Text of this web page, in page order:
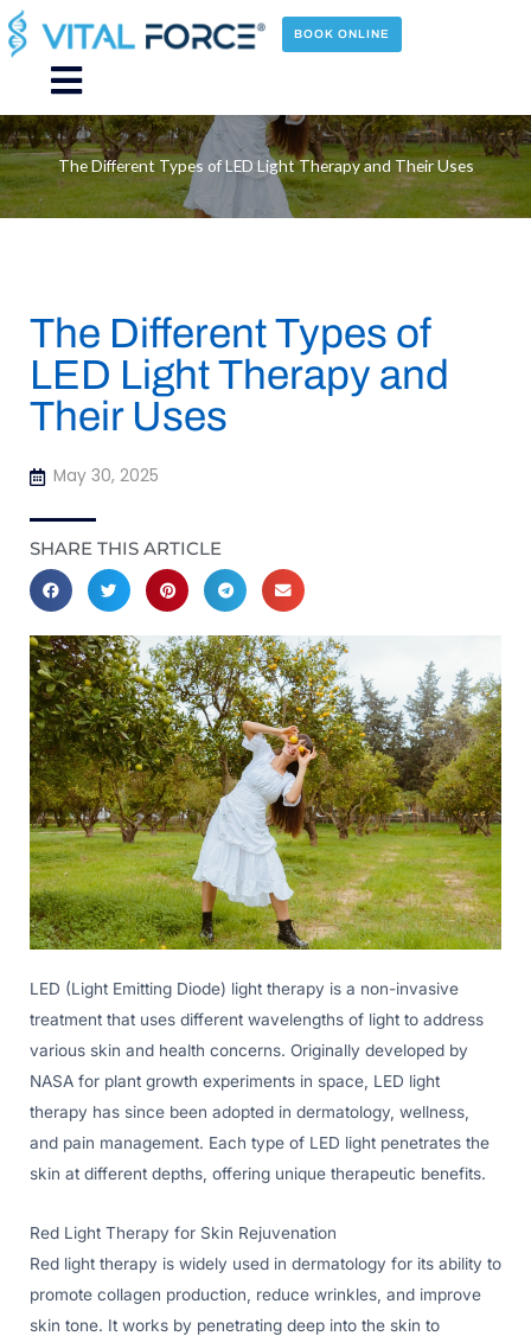
Skip
to
content
BOOK ONLINE
Main
Menu
The Different Types of LED Light Therapy and Their Uses
The Different Types of
LED Light Therapy and
Their Uses
May 30, 2025
SHARE THIS ARTICLE
LED (Light Emitting Diode) light therapy is a non-invasive
treatment that uses different wavelengths of light to address
various skin and health concerns. Originally developed by
NASA for plant growth experiments in space, LED light
therapy has since been adopted in dermatology, wellness,
and pain management. Each type of LED light penetrates the
skin at different depths, offering unique therapeutic benefits.
Red Light Therapy for Skin Rejuvenation
Red light therapy is widely used in dermatology for its ability to
promote collagen production, reduce wrinkles, and improve
skin tone. It works by penetrating deep into the skin to